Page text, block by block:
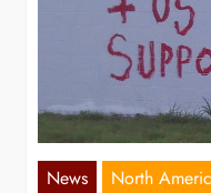
News North